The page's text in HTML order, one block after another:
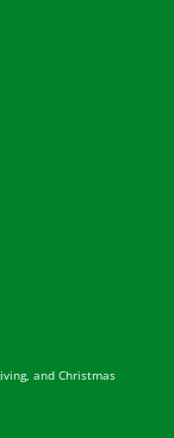
and Christmas